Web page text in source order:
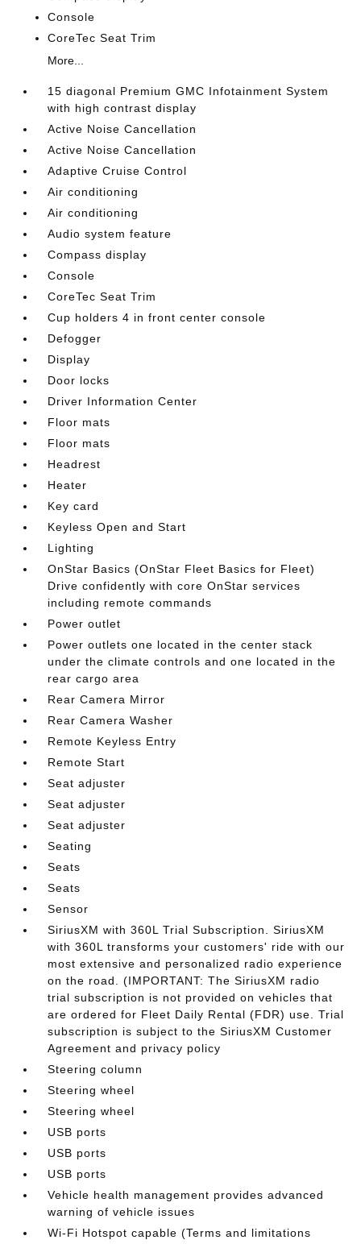
Console
CoreTec Seat Trim
More...
15 diagonal Premium GMC Infotainment System
with high contrast display
Active Noise Cancellation
Active Noise Cancellation
Adaptive Cruise Control
Air conditioning
Air conditioning
Audio system feature
Compass display
Console
CoreTec Seat Trim
Cup holders 4 in front center console
Defogger
Display
Door locks
Driver Information Center
Floor mats
Floor mats
Headrest
Heater
Key card
Keyless Open and Start
Lighting
OnStar Basics (OnStar Fleet Basics for Fleet)
Drive confidently with core OnStar services
including remote commands
Power outlet
Power outlets one located in the center stack
under the climate controls and one located in the
rear cargo area
Rear Camera Mirror
Rear Camera Washer
Remote Keyless Entry
Remote Start
Seat adjuster
Seat adjuster
Seat adjuster
Seating
Seats
Seats
Sensor
SiriusXM with 360L Trial Subscription. SiriusXM
with 360L transforms your customers' ride with our
most extensive and personalized radio experience
on the road. (IMPORTANT: The SiriusXM radio
trial subscription is not provided on vehicles that
are ordered for Fleet Daily Rental (FDR) use. Trial
subscription is subject to the SiriusXM Customer
Agreement and privacy policy
Steering column
Steering wheel
Steering wheel
USB ports
USB ports
USB ports
Vehicle health management provides advanced
warning of vehicle issues
Wi-Fi Hotspot capable (Terms and limitations